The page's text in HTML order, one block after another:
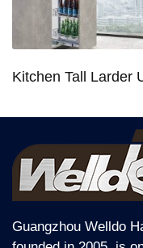
Guangzhou Welldo